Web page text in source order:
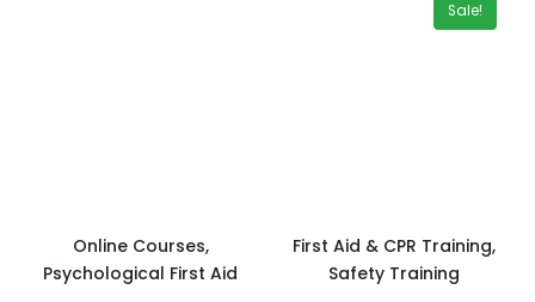
Online Courses,
Psychological First Aid
Sale!
First Aid & CPR Training,
Safety Training